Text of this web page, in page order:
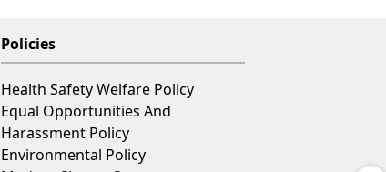
Policies
Health Safety Welfare Policy
Equal Opportunities And
Harassment Policy
Environmental Policy